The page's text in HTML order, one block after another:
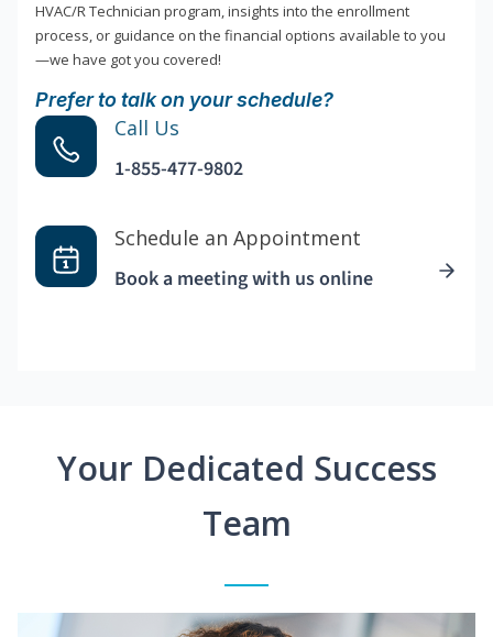
HVAC/R Technician program, insights into the enrollment
process, or guidance on the financial options available to you
—we have got you covered!
Prefer to talk on your schedule?
Call Us
1-855-477-9802
Schedule an Appointment
Book a meeting with us online
Your Dedicated Success
Team